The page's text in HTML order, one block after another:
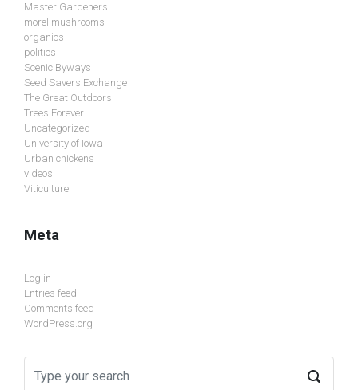
Master Gardeners
morel mushrooms
organics
politics
Scenic Byways
Seed Savers Exchange
The Great Outdoors
Trees Forever
Uncategorized
University of Iowa
Urban chickens
videos
Viticulture
Meta
Log in
Entries feed
Comments feed
WordPress.org